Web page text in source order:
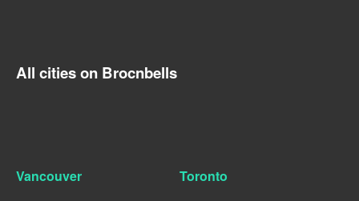
All cities on Brocnbells
Vancouver Toronto